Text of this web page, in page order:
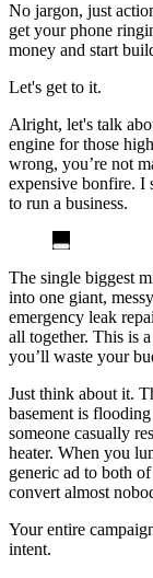
No jargon, just
get your phone
money and start
Let's get to it.
Alright, let's talk
engine for those
wrong, you’re not
expensive bonfire. I
to run a business.
The single biggest
into one giant,
emergency leak
all together. This is
you’ll waste your
Just think about it.
basement is
someone casually
heater. When you
generic ad to both
convert almost
Your entire
intent.